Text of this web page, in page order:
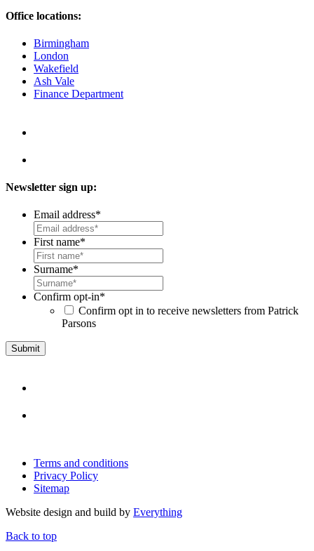
Office locations:
Birmingham
London
Wakefield
Ash Vale
Finance Department
Newsletter sign up:
Email address*
First name*
Surname*
Confirm opt-in*
Confirm opt in to receive newsletters from Patrick
Parsons
Terms and conditions
Privacy Policy
Sitemap
Website design and build by Everything
Back to top